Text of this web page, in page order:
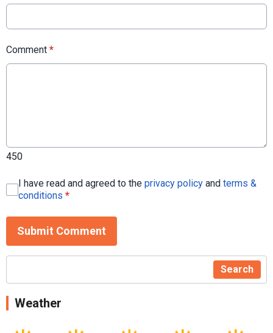
Comment *
450
I have read and agreed to the privacy policy and terms &
conditions *
Submit Comment
Search
Weather